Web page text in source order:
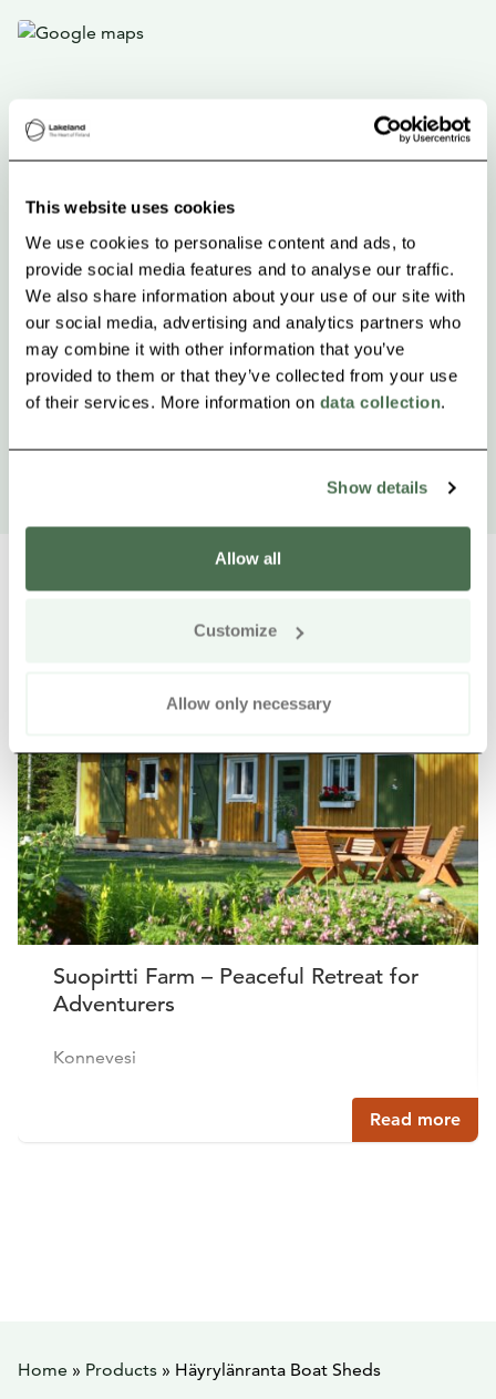
This website uses cookies
We use cookies to personalise content and ads, to
provide social media features and to analyse our traffic.
We also share information about your use of our site with
our social media, advertising and analytics partners who
may combine it with other information that you’ve
provided to them or that they’ve collected from your use
of their services. More information on data collection.
Show details
Allow all
Customize
Allow only necessary
Suopirtti Farm – Peaceful Retreat for
Adventurers
Konnevesi
Read more
Home » Products » Häyrylänranta Boat Sheds